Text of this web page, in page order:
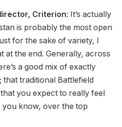
Criterion: It’s actually
is probably the most open
for the sake of variety, I
at the end. Generally, across
a good mix of exactly
traditional Battlefield
you expect to really feel
you know, over the top